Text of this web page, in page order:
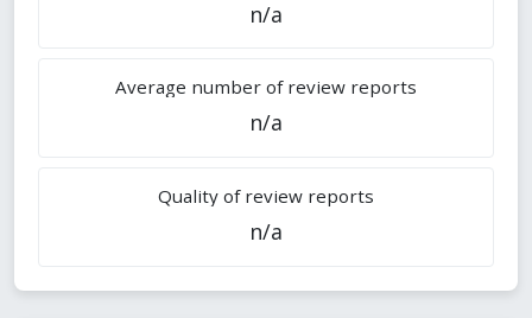
n/a
Average number of review reports
n/a
Quality of review reports
n/a